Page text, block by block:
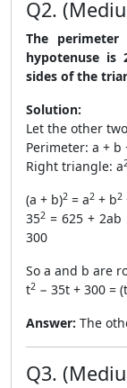
Q2.
The
hypotenuse
sides of the
Solution:
Let the other
Perimeter: a + b
Right triangle: a2
(a + b)2 = a2 + b2
352 = 625 +
300
So a and b are
t2 − 35t + 300 =
Answer: The
Q3.